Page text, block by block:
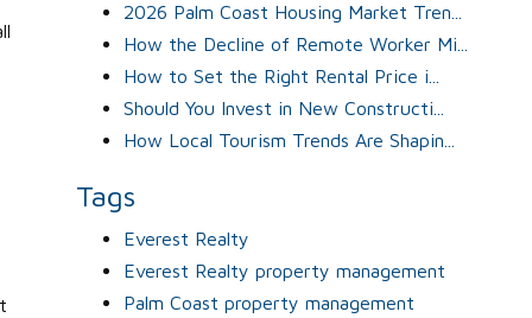
2026 Palm Coast Housing Market Tren...
How the Decline of Remote Worker Mi...
How to Set the Right Rental Price i...
Should You Invest in New Constructi...
How Local Tourism Trends Are Shapin...
Tags
Everest Realty
Everest Realty property management
Palm Coast property management